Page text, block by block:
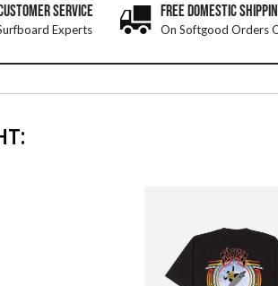
SERVICE
Experts
FREE DOMESTIC
On Softgood Orders